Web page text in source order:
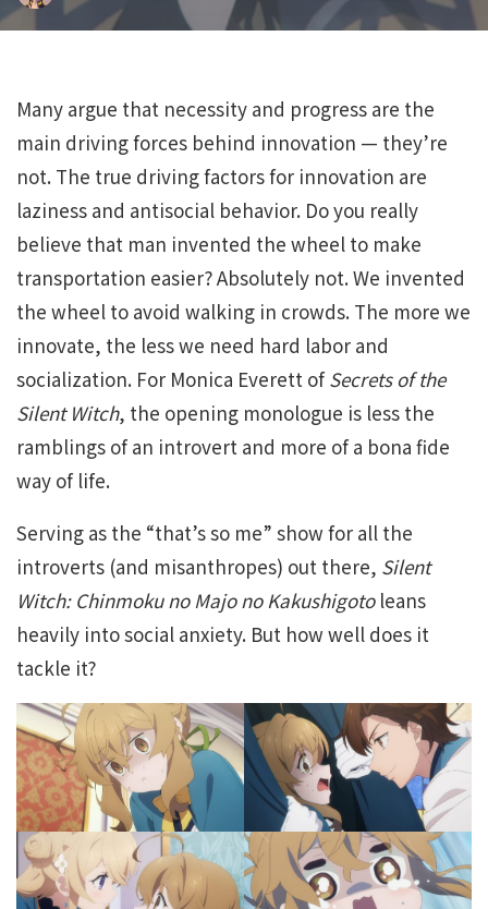
Many argue that necessity and progress are the
main driving forces behind innovation — they’re
not. The true driving factors for innovation are
laziness and antisocial behavior. Do you really
believe that man invented the wheel to make
transportation easier? Absolutely not. We invented
the wheel to avoid walking in crowds. The more we
innovate, the less we need hard labor and
socialization. For Monica Everett ofSecrets of the
Silent Witch, the opening monologue is less the
ramblings of an introvert and more of a bona fide
way of life.
Serving as the “that’s so me” show for all the
introverts (and misanthropes) out there, Silent
Witch: Chinmoku no Majo no Kakushigotoleans
heavily into social anxiety. But how well does it
tackle it?